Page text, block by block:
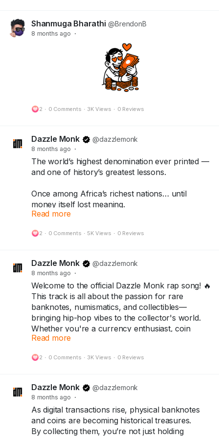
Shanmuga Bharathi @BrendonB
8 months ago ·
2 · 0 Comments · 3K Views · 0 Reviews
Dazzle Monk @dazzlemonk
8 months ago ·
The world’s highest denomination ever printed —
and one of history’s greatest lessons.
Once among Africa’s richest nations… until
money itself lost meaning.
What started as a quick fix turned into history’s
One Hundred Trillion Dollar Note.
Today, that same note stands as a symbol of
resilience, rarity, and history — treasured by
collectors around the world.
Because every note has a story…
and every collector keeps history alive.
👇
Follow @DazzleMonk for more currency stories
Explore the collection at dazzlemonk.com
#dazzlemonk #numismatics #notaphily
#collectors #Hobby #Banknotes #Coins
#collectables #History #Zimbabwe #currency
Read more
2 · 0 Comments · 5K Views · 0 Reviews
Dazzle Monk @dazzlemonk
8 months ago ·
Welcome to the official Dazzle Monk rap song! 🔥
This track is all about the passion for rare
banknotes, numismatics, and collectibles—
bringing hip-hop vibes to the collector's world.
Whether you're a currency enthusiast, coin
collector, or rap lover, this is for you!
#Collectors #Numismatist #Notaphilist
Read more
2 · 0 Comments · 3K Views · 0 Reviews
Dazzle Monk @dazzlemonk
8 months ago ·
As digital transactions rise, physical banknotes
and coins are becoming historical treasures.
By collecting them, you’re not just holding